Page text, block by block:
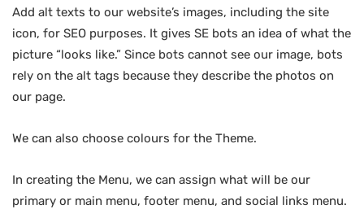
Add alt texts to our website’s images, including the site
icon, for SEO purposes. It gives SE bots an idea of what the
picture “looks like.” Since bots cannot see our image, bots
rely on the alt tags because they describe the photos on
our page.
We can also choose colours for the Theme.
In creating the Menu, we can assign what will be our
primary or main menu, footer menu, and social links menu.